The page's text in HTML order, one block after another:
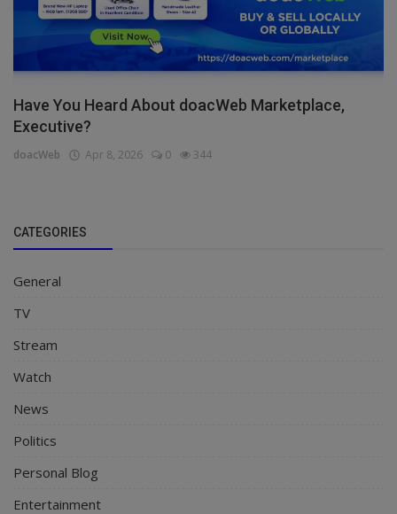
Have You Heard About doacWeb Marketplace,
Executive?
doacWeb Apr 8, 2026 0 344
CATEGORIES
General
TV
Stream
Watch
News
Politics
Personal Blog
Entertainment